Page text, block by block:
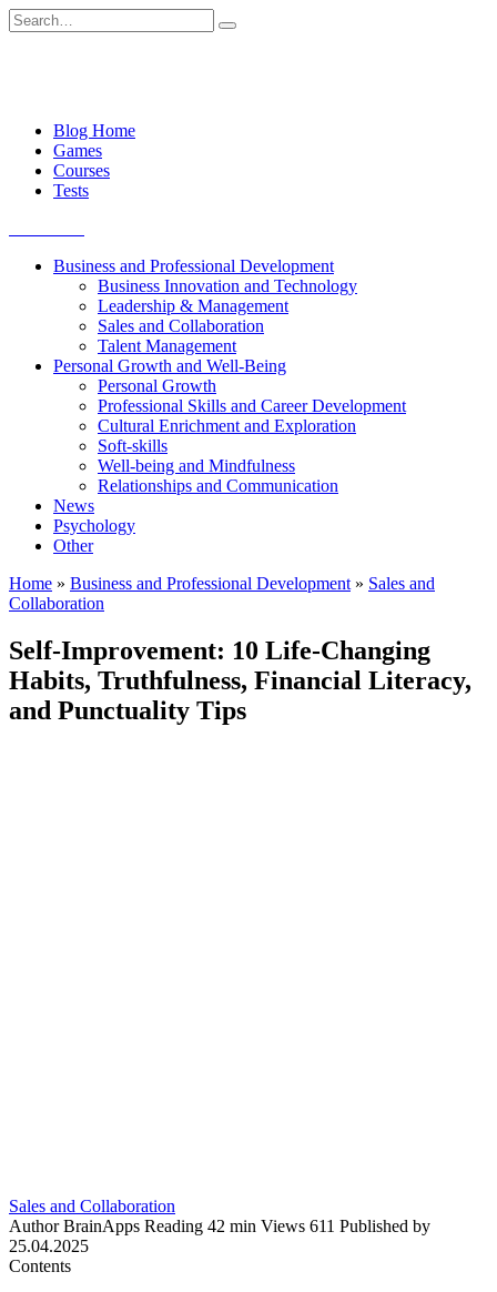
Skip
to
Search
for:
Blog Home
Games
Courses
Tests
Business and Professional Development
Business Innovation and Technology
Leadership & Management
Sales and Collaboration
Talent Management
Personal Growth and Well-Being
Personal Growth
Professional Skills and Career Development
Cultural Enrichment and Exploration
Soft-skills
Well-being and Mindfulness
Relationships and Communication
News
Psychology
Other
Home » Business and Professional Development » Sales and
Collaboration
Self-Improvement: 10 Life-Changing
Habits, Truthfulness, Financial Literacy,
and Punctuality Tips
Sales and Collaboration
Author BrainApps Reading 42 min Views 611 Published by
25.04.2025
Contents